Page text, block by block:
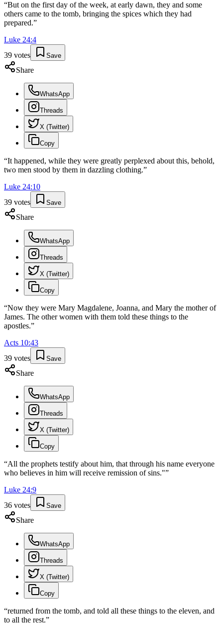
“But on the first day of the week, at early dawn, they and some
others came to the tomb, bringing the spices which they had
prepared.”
Luke 24:4
39 votes Save
Share
WhatsApp
Threads
X (Twitter)
Copy
“It happened, while they were greatly perplexed about this, behold,
two men stood by them in dazzling clothing.”
Luke 24:10
39 votes Save
Share
WhatsApp
Threads
X (Twitter)
Copy
“Now they were Mary Magdalene, Joanna, and Mary the mother of
James. The other women with them told these things to the
apostles.”
Acts 10:43
39 votes Save
Share
WhatsApp
Threads
X (Twitter)
Copy
“All the prophets testify about him, that through his name everyone
who believes in him will receive remission of sins."”
Luke 24:9
36 votes Save
Share
WhatsApp
Threads
X (Twitter)
Copy
“returned from the tomb, and told all these things to the eleven, and
to all the rest.”